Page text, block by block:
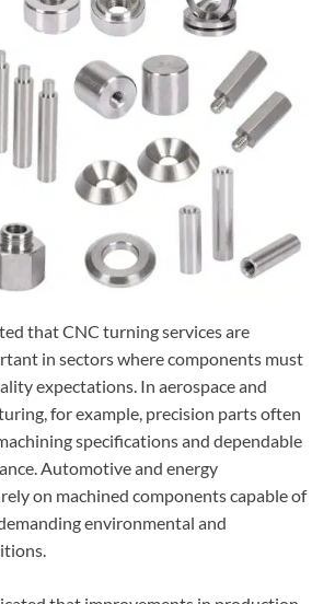
that CNC turning services are
in sectors where components must
expectations. In aerospace and
for example, precision parts often
specifications and dependable
Automotive and energy
on machined components capable of
environmental and